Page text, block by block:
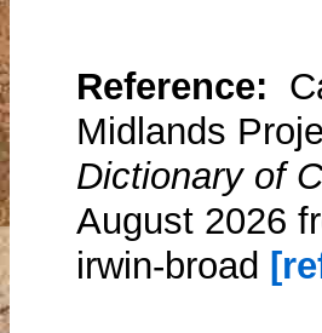
Reference:
Midlands
Dictionary of
August 2026
irwin-broad